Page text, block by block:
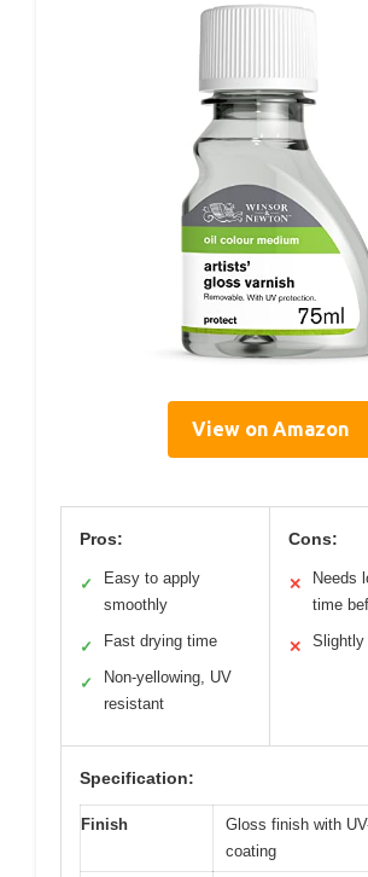
View on Amazon
Pros:
✓
Easy to apply
smoothly
✓ Fast drying time
✓
Non-yellowing, UV
resistant
Cons:
✕
Needs
time
✕ Slightly
Specification:
Finish
Gloss finish with
coating